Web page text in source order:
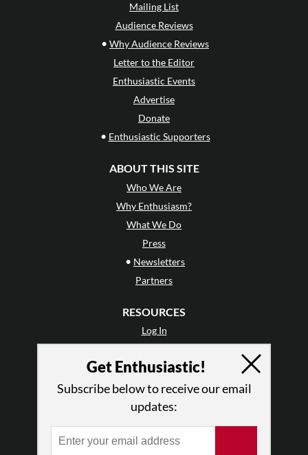
Mailing List
Audience Reviews
• Why Audience Reviews
Letter to the Editor
Enthusiastic Events
Advertise
Donate
• Enthusiastic Supporters
ABOUT THIS SITE
Who We Are
Why Enthusiasm?
What We Do
Press
• Newsletters
Partners
RESOURCES
Log In
Terms of Use
Privacy Policy
Get Enthusiastic!
Subscribe below to receive our email
updates: